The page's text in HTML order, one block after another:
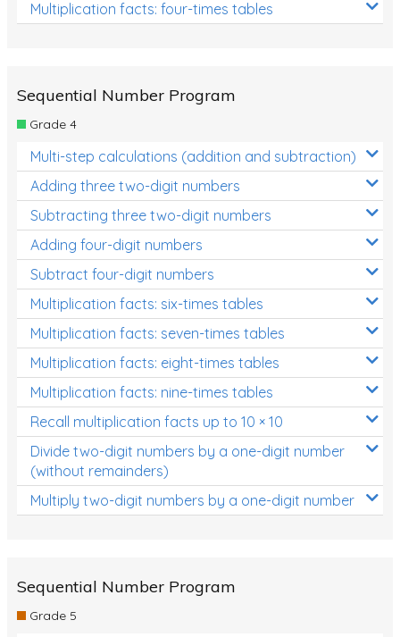
Multiplication facts: four-times tables
Sequential Number Program
Grade 4
Multi-step calculations (addition and subtraction)
Adding three two-digit numbers
Subtracting three two-digit numbers
Adding four-digit numbers
Subtract four-digit numbers
Multiplication facts: six-times tables
Multiplication facts: seven-times tables
Multiplication facts: eight-times tables
Multiplication facts: nine-times tables
Recall multiplication facts up to 10 × 10
Divide two-digit numbers by a one-digit number
(without remainders)
Multiply two-digit numbers by a one-digit number
Sequential Number Program
Grade 5